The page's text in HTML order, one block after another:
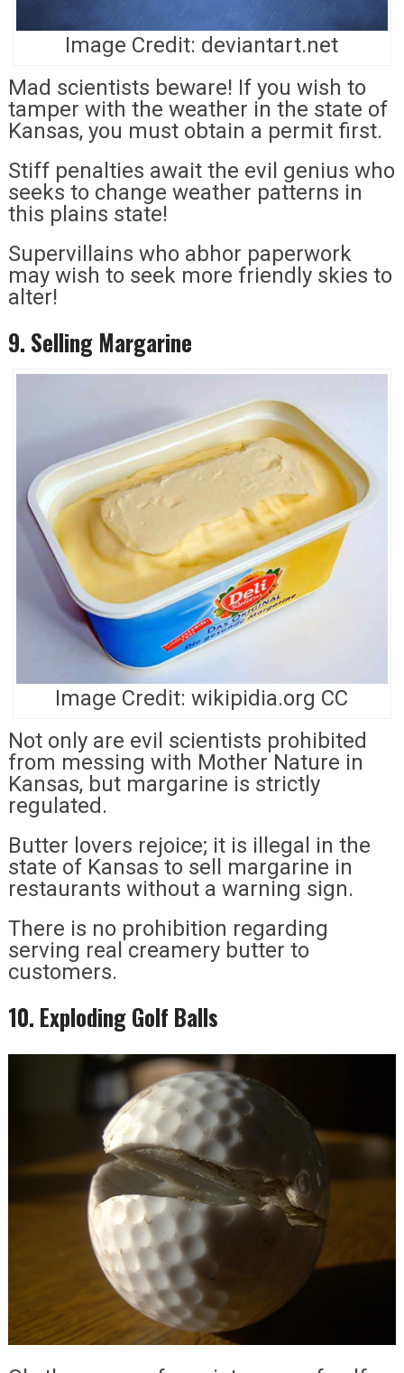
Image Credit: deviantart.net
Mad scientists beware! If you wish to
tamper with the weather in the state of
Kansas, you must obtain a permit first.
Stiff penalties await the evil genius who
seeks to change weather patterns in
this plains state!
Supervillains who abhor paperwork
may wish to seek more friendly skies to
alter!
9. Selling Margarine
Image Credit: wikipidia.org CC
Not only are evil scientists prohibited
from messing with Mother Nature in
Kansas, but margarine is strictly
regulated.
Butter lovers rejoice; it is illegal in the
state of Kansas to sell margarine in
restaurants without a warning sign.
There is no prohibition regarding
serving real creamery butter to
customers.
10. Exploding Golf Balls